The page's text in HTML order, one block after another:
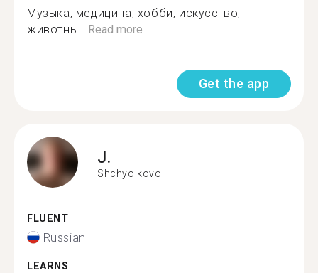
Музыка, медицина, хобби, искусство,
животны...Read more
Get the app
J.
Shchyolkovo
FLUENT
Russian
LEARNS